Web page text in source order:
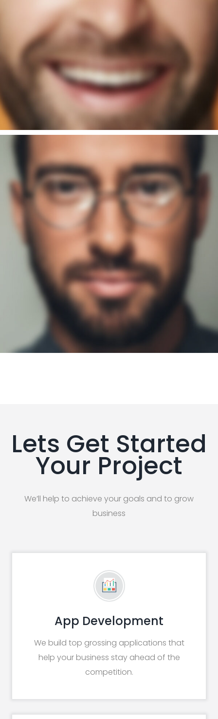
Lets Get Started
Your Project
We’ll help to achieve your goals and to grow
business
App Development
We build top grossing applications that
help your business stay ahead of the
competition.